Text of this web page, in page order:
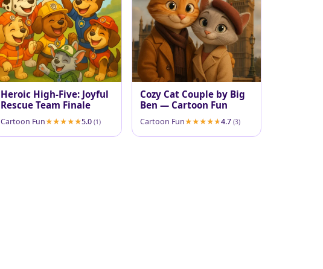
Heroic High-Five: Joyful
Rescue Team Finale
Cartoon Fun 5.0 (1)
Cozy Cat Couple by Big
Ben — Cartoon Fun
Cartoon Fun 4.7 (3)